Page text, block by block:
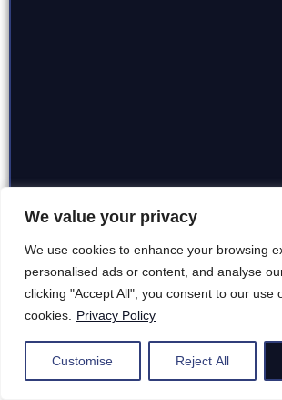
We value your privacy
We use cookies to enhance your browsing
personalised ads or content, and analyse
clicking "Accept All", you consent to our use
cookies.
Privacy Policy
Customise Reject All